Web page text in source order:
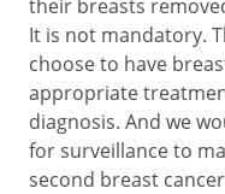
their breasts
It is not mandatory.
choose to have
appropriate
diagnosis. And we
for surveillance to
second breast